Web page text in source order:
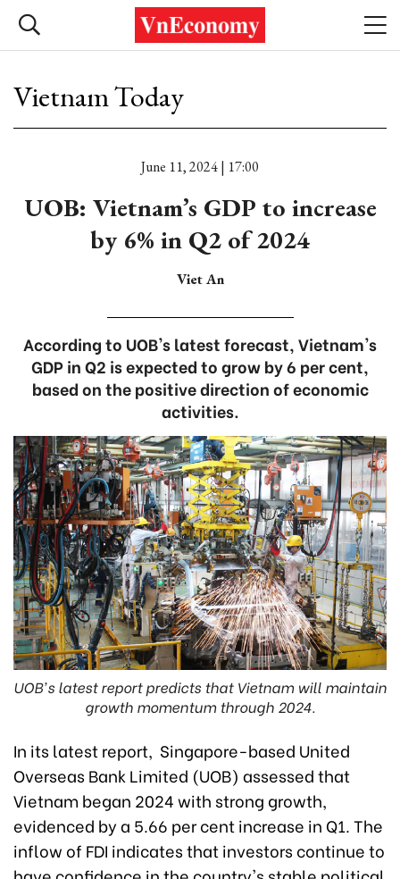
Vietnam Today
June 11, 2024 | 17:00
UOB: Vietnam’s GDP to increase
by 6% in Q2 of 2024
Viet An
According to UOB's latest forecast, Vietnam's
GDP in Q2 is expected to grow by 6 per cent,
based on the positive direction of economic
activities.
UOB's latest report predicts that Vietnam will maintain
growth momentum through 2024.
In its latest report, Singapore-based United
Overseas Bank Limited (UOB) assessed that
Vietnam began 2024 with strong growth,
evidenced by a 5.66 per cent increase in Q1. The
inflow of FDI indicates that investors continue to